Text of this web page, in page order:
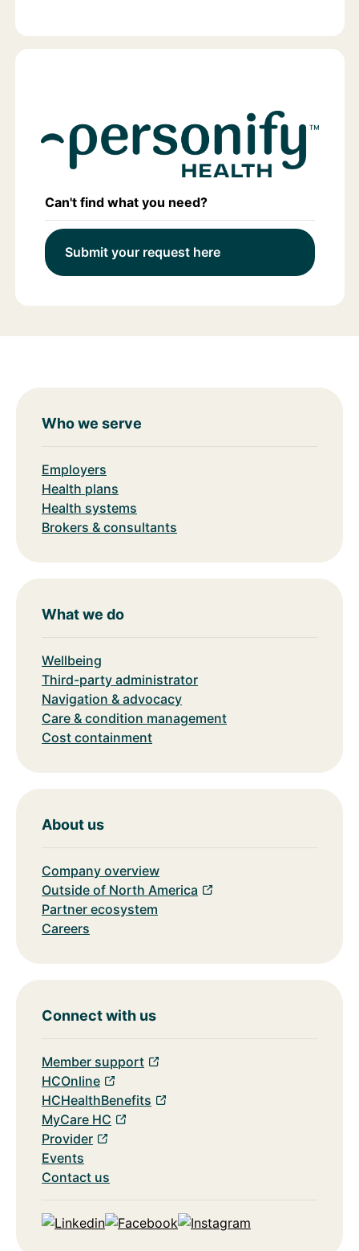
Can't find what you need?
Submit your request here
Who we serve
Employers
Health plans
Health systems
Brokers & consultants
What we do
Wellbeing
Third-party administrator
Navigation & advocacy
Care & condition management
Cost containment
About us
Company overview
Outside of North America
Partner ecosystem
Careers
Connect with us
Member support
HCOnline
HCHealthBenefits
MyCare HC
Provider
Events
Contact us